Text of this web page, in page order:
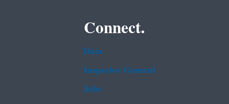
Connect.
Data
Inspector General
Jobs